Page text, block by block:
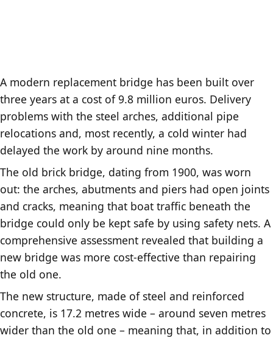
A modern replacement bridge has been built over
three years at a cost of 9.8 million euros. Delivery
problems with the steel arches, additional pipe
relocations and, most recently, a cold winter had
delayed the work by around nine months.
The old brick bridge, dating from 1900, was worn
out: the arches, abutments and piers had open joints
and cracks, meaning that boat traffic beneath the
bridge could only be kept safe by using safety nets. A
comprehensive assessment revealed that building a
new bridge was more cost-effective than repairing
the old one.
The new structure, made of steel and reinforced
concrete, is 17.2 metres wide – around seven metres
wider than the old one – meaning that, in addition to